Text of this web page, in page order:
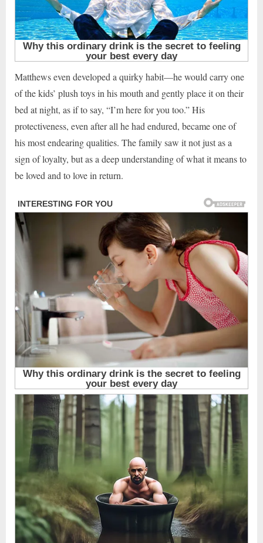
Matthews even developed a quirky habit—he would carry one
of the kids’ plush toys in his mouth and gently place it on their
bed at night, as if to say, “I’m here for you too.” His
protectiveness, even after all he had endured, became one of
his most endearing qualities. The family saw it not just as a
sign of loyalty, but as a deep understanding of what it means to
be loved and to love in return.